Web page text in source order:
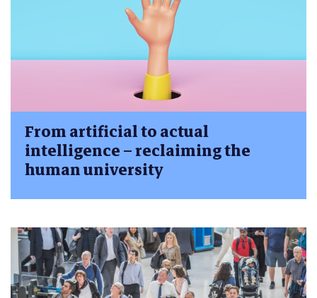
From artificial to actual
intelligence – reclaiming the
human university